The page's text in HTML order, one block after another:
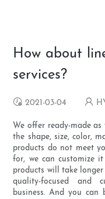
How about
services?
2021-03-04
We offer ready-made
the shape, size, color,
products do not meet
for, we can customize
products will take
quality-focused and
business. And you can